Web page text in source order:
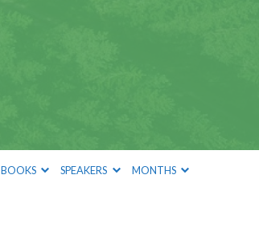
BOOKS SPEAKERS MONTHS